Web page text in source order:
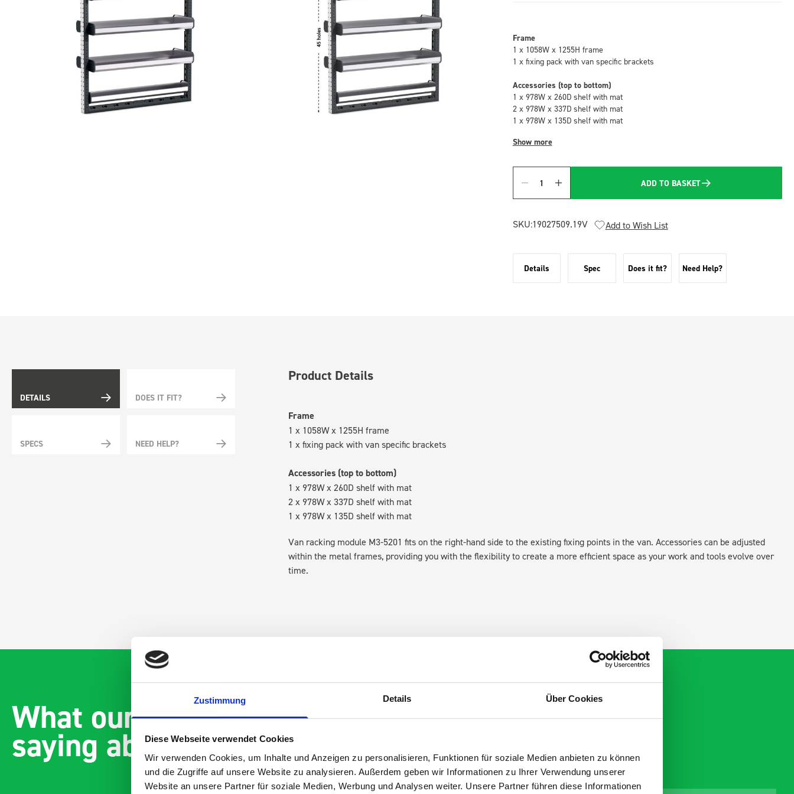
Zustimmung Details Über Cookies
Diese Webseite verwendet Cookies
Wir verwenden Cookies, um Inhalte und Anzeigen zu personalisieren, Funktionen für soziale Medien anbieten zu können
und die Zugriffe auf unsere Website zu analysieren. Außerdem geben wir Informationen zu Ihrer Verwendung unserer
Website an unsere Partner für soziale Medien, Werbung und Analysen weiter. Unsere Partner führen diese Informationen
Frame
1 x 1058W x 1255H frame
1 x fixing pack with van specific brackets
Accessories (top to bottom)
1 x 978W x 260D shelf with mat
2 x 978W x 337D shelf with mat
1 x 978W x 135D shelf with mat
Show more
Quantity
ADD TO BASKET
SKU:19027509.19V Add to Wish List
Details Spec Does it fit? Need Help?
DETAILS DOES IT FIT?
SPECS NEED HELP?
Product Details
Frame
1 x 1058W x 1255H frame
1 x fixing pack with van specific brackets
Accessories (top to bottom)
1 x 978W x 260D shelf with mat
2 x 978W x 337D shelf with mat
1 x 978W x 135D shelf with mat
Van racking module M3-5201 fits on the right-hand side to the existing fixing points in the van. Accessories can be adjusted
within the metal frames, providing you with the flexibility to create a more efficient space as your work and tools evolve over
time.
What our customers are
saying about bott Smartvan